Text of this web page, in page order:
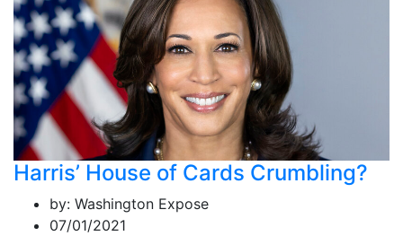
Harris’ House of Cards Crumbling?
by: Washington Expose
07/01/2021